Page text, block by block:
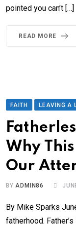
pointed you can’t […]
READ MORE
FAITH LEAVING A
Why
Our
BYADMIN86
By Mike Sparks
fatherhood.